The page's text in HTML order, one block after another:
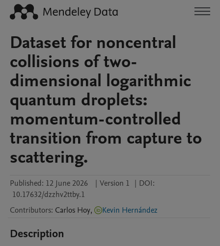
Dataset for noncentral
collisions of two-
dimensional logarithmic
quantum droplets:
momentum-controlled
transition from capture to
scattering.
Published: 12 June 2026 | Version 1 | DOI:
10.17632/dzzhv2ttby.1
Contributors: Carlos Hoy, Kevin Hernández
Description